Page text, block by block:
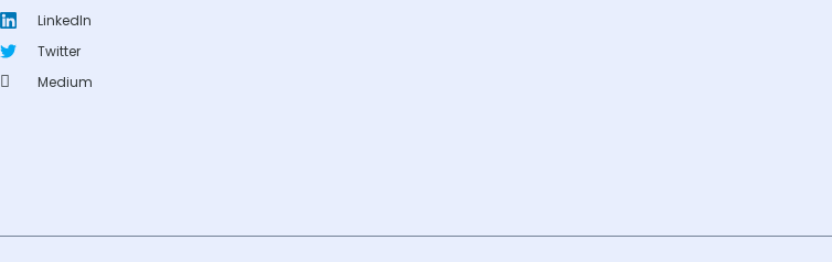
LinkedIn
Twitter
Medium